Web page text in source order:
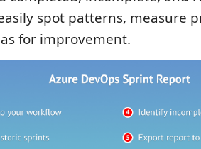
spot patterns, measure
for improvement.